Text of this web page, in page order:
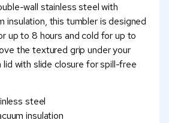
wall stainless steel with
insulation, this tumbler is designed
up to 8 hours and cold for up to
the textured grip under your
lid with slide closure for spill-free
steel
insulation